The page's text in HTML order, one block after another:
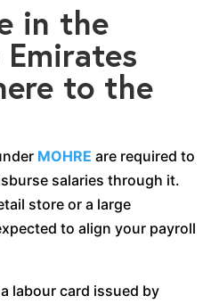
in the
to the
MOHRE are required to
salaries through it.
store or a large
to align your payroll
labour card issued by